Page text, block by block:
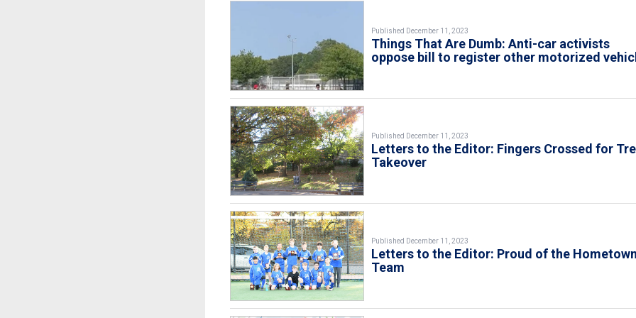
Published December 11, 2023
Things That Are Dumb: Anti-car activists
oppose bill to register other motorized
Published December 11, 2023
Letters to the Editor: Fingers Crossed for
Takeover
Published December 11, 2023
Letters to the Editor: Proud of the Hometown
Team